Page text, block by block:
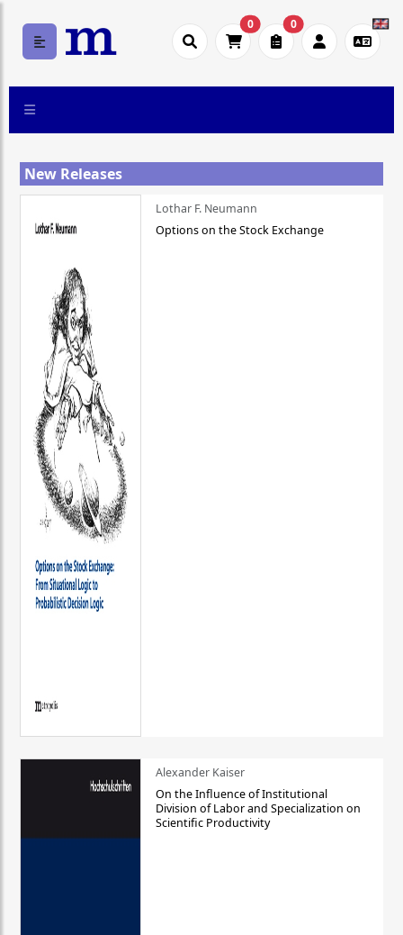
0 0
New Releases
Lothar F. Neumann
Options on the Stock Exchange
Alexander Kaiser
On the Influence of Institutional
Division of Labor and Specialization on
Scientific Productivity